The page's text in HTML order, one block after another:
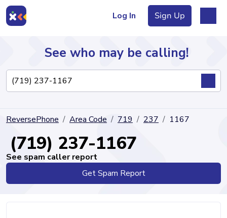
Log In Sign Up
Directory
See who may be calling!
ReversePhone Area Code 719 237 1167
(719) 237-1167
See spam caller report
Get Spam Report